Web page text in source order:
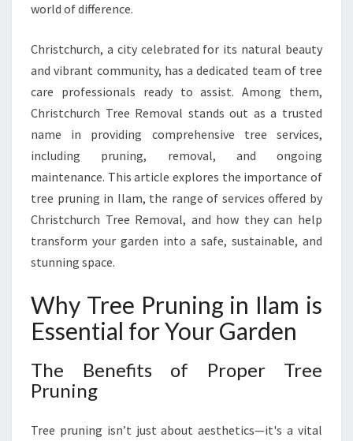
T
H
Y
A
D
B
E
A
T
I
L
G
A
D
world of difference.
Christchurch, a city celebrated for its natural beauty
and vibrant community, has a dedicated team of tree
care professionals ready to assist. Among them,
Christchurch Tree Removal stands out as a trusted
name in providing comprehensive tree services,
including pruning, removal, and ongoing
maintenance. This article explores the importance of
tree pruning in Ilam, the range of services offered by
Christchurch Tree Removal, and how they can help
transform your garden into a safe, sustainable, and
stunning space.
Why Tree Pruning in Ilam is
Essential for Your Garden
The Benefits of Proper Tree
Pruning
Tree pruning isn’t just about aesthetics—it's a vital